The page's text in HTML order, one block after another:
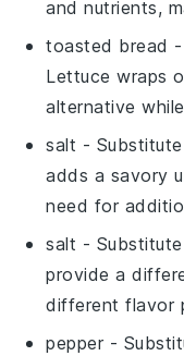
and nutrients,
toasted bread
Lettuce wraps
alternative
salt -
adds a savory
need for
salt -
provide a
different flavor
pepper -